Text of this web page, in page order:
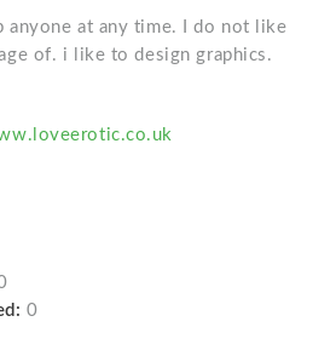
anyone at any time. I do not like
of. i like to design graphics.
0